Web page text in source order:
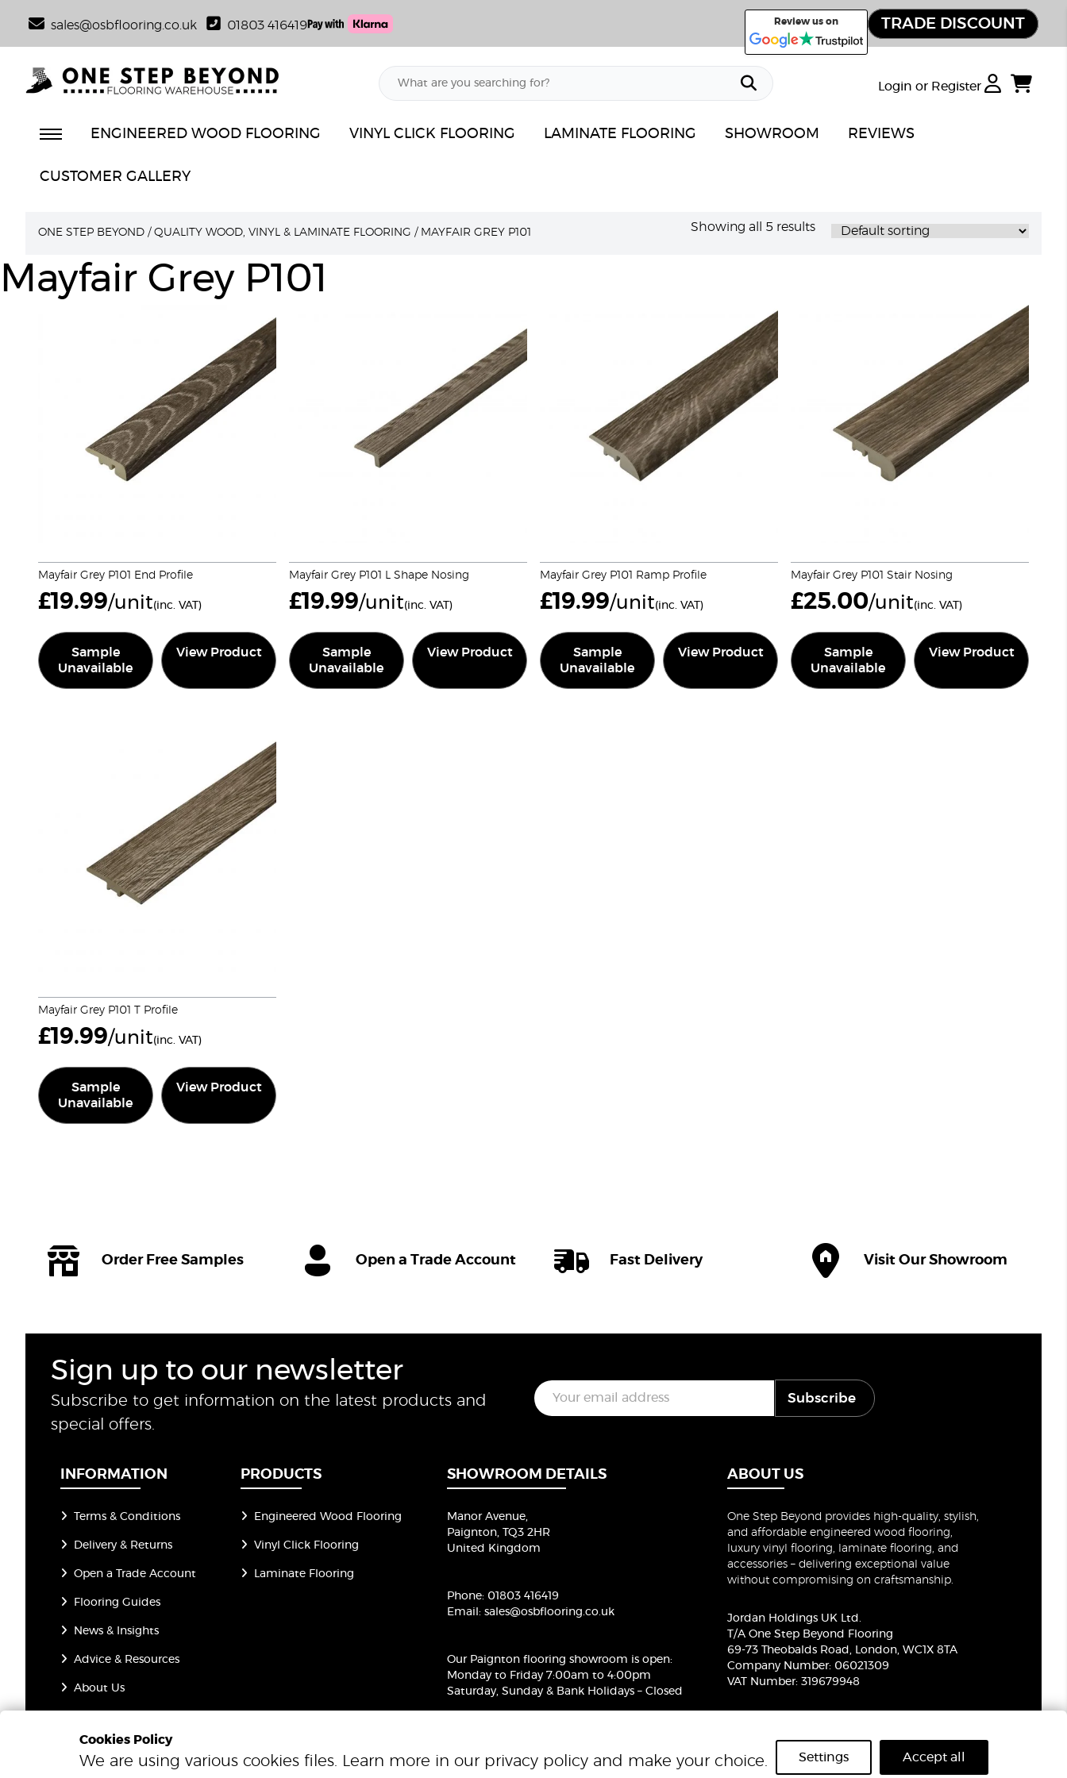
sales@osbflooring.co.uk 01803 416419 Review us on TRADE DISCOUNT
Login or Register
ENGINEERED WOOD FLOORING VINYL CLICK FLOORING LAMINATE FLOORING SHOWROOM REVIEWS
CUSTOMER GALLERY
ONE STEP BEYOND / QUALITY WOOD, VINYL & LAMINATE FLOORING / MAYFAIR GREY P101 Showing all 5 results
Mayfair Grey P101
Mayfair Grey P101 End Profile
£19.99/unit(inc. VAT)
Sample
Unavailable
View Product
Mayfair Grey P101 L Shape Nosing
£19.99/unit(inc. VAT)
Sample
Unavailable
View Product
Mayfair Grey P101 Ramp Profile
£19.99/unit(inc. VAT)
Sample
Unavailable
View Product
Mayfair Grey P101 Stair Nosing
£25.00/unit(inc. VAT)
Sample
Unavailable
View Product
Mayfair Grey P101 T Profile
£19.99/unit(inc. VAT)
Sample
Unavailable
View Product
Order Free Samples Open a Trade Account Fast Delivery Visit Our Showroom
Sign up to our newsletter
Subscribe to get information on the latest products and
special offers.
E
m
a
Subscribe
INFORMATION
Terms & Conditions
Delivery & Returns
Open a Trade Account
Flooring Guides
News & Insights
Advice & Resources
About Us
PRODUCTS
Engineered Wood Flooring
Vinyl Click Flooring
Laminate Flooring
SHOWROOM DETAILS
Manor Avenue,
Paignton, TQ3 2HR
United Kingdom
Phone: 01803 416419
Email: sales@osbflooring.co.uk
Our Paignton flooring showroom is open:
Monday to Friday 7:00am to 4:00pm
Saturday, Sunday & Bank Holidays – Closed
ABOUT US
One Step Beyond provides high-quality, stylish,
and affordable engineered wood flooring,
luxury vinyl flooring, laminate flooring, and
accessories – delivering exceptional value
without compromising on craftsmanship.
Jordan Holdings UK Ltd.
T/A One Step Beyond Flooring
69-73 Theobalds Road, London, WC1X 8TA
Company Number: 06021309
VAT Number: 319679948
Cookies Policy
We are using various cookies files. Learn more in our privacy policyand make your choice. Settings Accept all